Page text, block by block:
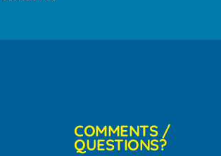
COMMENTS /
QUESTIONS?